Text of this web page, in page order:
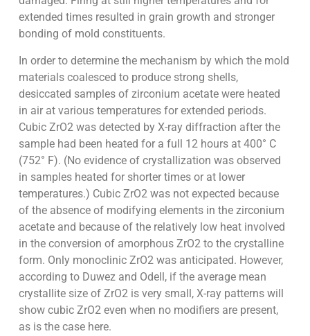
extended times resulted in grain growth and stronger
bonding of mold constituents.
In order to determine the mechanism by which the mold
materials coalesced to produce strong shells,
desiccated samples of zirconium acetate were heated
in air at various temperatures for extended periods.
Cubic ZrO2 was detected by X-ray diffraction after the
sample had been heated for a full 12 hours at 400° C
(752° F). (No evidence of crystallization was observed
in samples heated for shorter times or at lower
temperatures.) Cubic ZrO2 was not expected because
of the absence of modifying elements in the zirconium
acetate and because of the relatively low heat involved
in the conversion of amorphous ZrO2 to the crystalline
form. Only monoclinic ZrO2 was anticipated. However,
according to Duwez and Odell, if the average mean
crystallite size of ZrO2 is very small, X-ray patterns will
show cubic ZrO2 even when no modifiers are present,
as is the case here.